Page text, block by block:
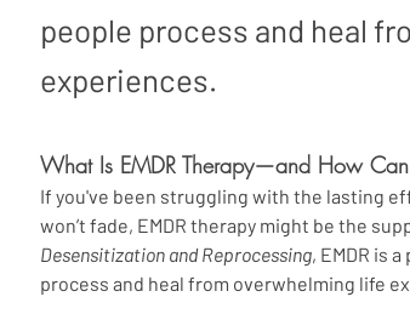
people process and heal
experiences.
What Is EMDR Therapy—and How
If you've been struggling with the lasting
won’t fade, EMDR therapy might be the
Desensitization and Reprocessing, EMDR is
process and heal from overwhelming life